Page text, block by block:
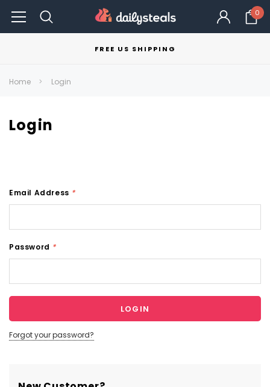
0
FREE US SHIPPING
Home Login
Login
Email Address *
Password *
Forgot your password?